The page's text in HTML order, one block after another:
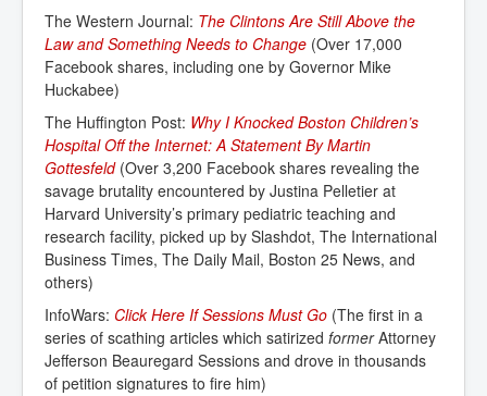
The Western Journal: The Clintons Are Still Above the
Law and Something Needs to Change (Over 17,000
Facebook shares, including one by Governor Mike
Huckabee)
The Huffington Post: Why I Knocked Boston Children’s
Hospital Off the Internet: A Statement By Martin
Gottesfeld(Over 3,200 Facebook shares revealing the
savage brutality encountered by Justina Pelletier at
Harvard University’s primary pediatric teaching and
research facility, picked up by Slashdot, The International
Business Times, The Daily Mail, Boston 25 News, and
others)
InfoWars: Click Here If Sessions Must Go (The first in a
series of scathing articles which satirized formerAttorney
Jefferson Beauregard Sessions and drove in thousands
of petition signatures to fire him)